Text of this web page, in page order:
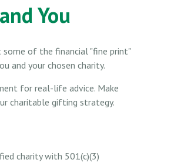
You
some of the financial "fine print"
and your chosen charity.
for real-life advice. Make
charitable gifting strategy.
charity with 501(c)(3)